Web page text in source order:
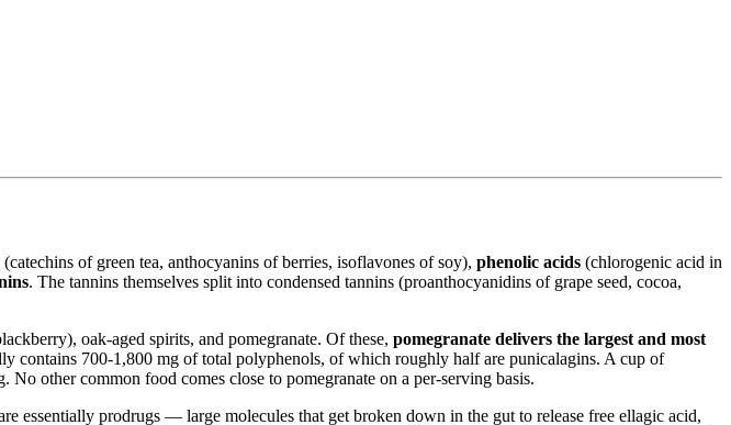
(catechins of green tea, anthocyanins of berries, isoflavones of soy), phenolic acids (chlorogenic acid in
. The tannins themselves split into condensed tannins (proanthocyanidins of grape seed, cocoa,
oak-aged spirits, and pomegranate. Of these, pomegranate delivers the largest and most
contains 700-1,800 mg of total polyphenols, of which roughly half are punicalagins. A cup of
other common food comes close to pomegranate on a per-serving basis.
essentially prodrugs — large molecules that get broken down in the gut to release free ellagic acid,